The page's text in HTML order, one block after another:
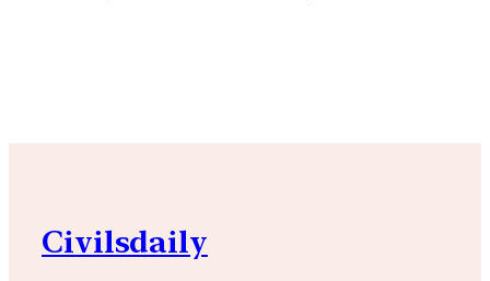
Civilsdaily